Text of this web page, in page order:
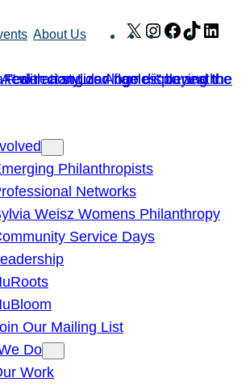
About Us X Instagram
Facebook
TikTok
Philanthropists
Networks
Weisz Womens Philanthropy
Service Days
Our Mailing List
Do
Work